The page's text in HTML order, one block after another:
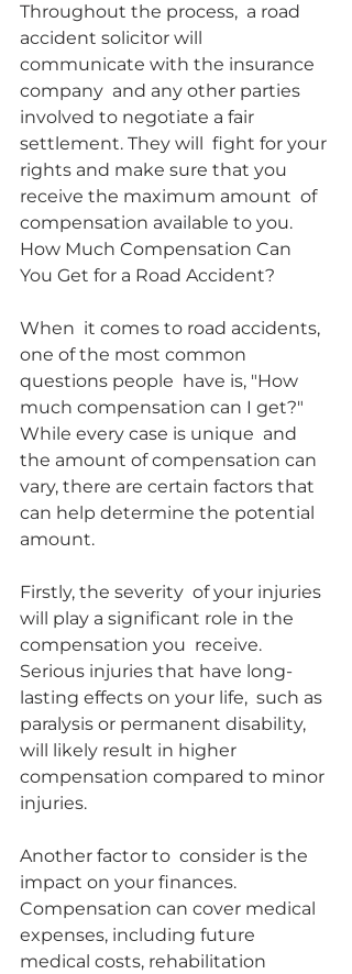
Throughout the process,  a road
accident solicitor will
communicate with the insurance
company  and any other parties
involved to negotiate a fair
settlement. They will  fight for your
rights and make sure that you
receive the maximum amount  of
compensation available to you.
How Much Compensation Can
You Get for a Road Accident?
When  it comes to road accidents,
one of the most common
questions people  have is, "How
much compensation can I get?"
While every case is unique  and
the amount of compensation can
vary, there are certain factors that
can help determine the potential
amount.
Firstly, the severity  of your injuries
will play a significant role in the
compensation you  receive.
Serious injuries that have long-
lasting effects on your life,  such as
paralysis or permanent disability,
will likely result in higher
compensation compared to minor
injuries.
Another factor to  consider is the
impact on your finances.
Compensation can cover medical
expenses, including future
medical costs, rehabilitation